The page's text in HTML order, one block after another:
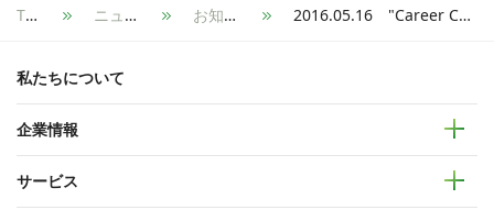
TOP ニュース お知らせ 2016.05.16 "Career Connection" started a Shelf Registration Service in which students are able to register to multiple job hunting sites at once.
私たちについて
企業情報
サービス